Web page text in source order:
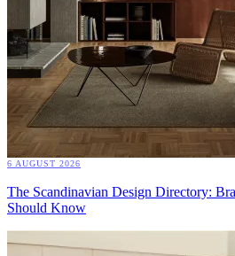
6 AUGUST 2026
The Scandinavian Design Directory:
Should Know